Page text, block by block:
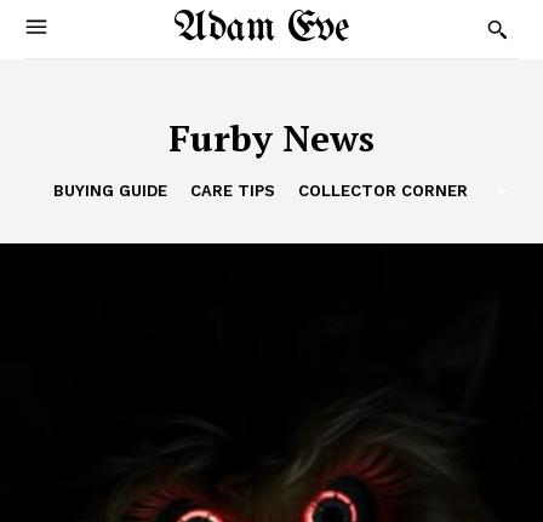
Adam Eve
Furby News
BUYING GUIDE CARE TIPS COLLECTOR CORNER